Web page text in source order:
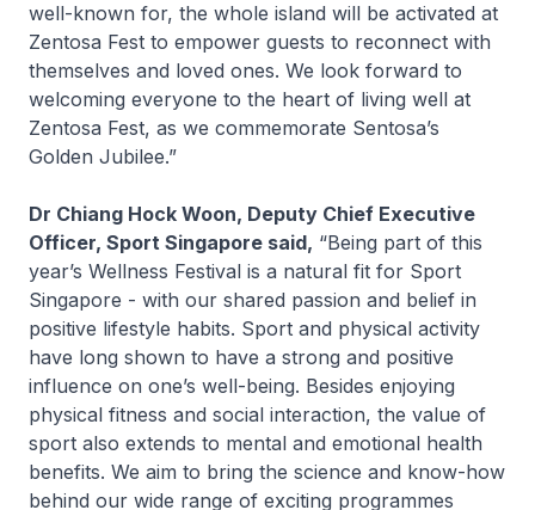
well-known for, the whole island will be activated at
Zentosa Fest to empower guests to reconnect with
themselves and loved ones. We look forward to
welcoming everyone to the heart of living well at
Zentosa Fest, as we commemorate Sentosa’s
Golden Jubilee.”
Dr Chiang Hock Woon, Deputy Chief Executive
Officer, Sport Singapore said, “Being part of this
year’s Wellness Festival is a natural fit for Sport
Singapore - with our shared passion and belief in
positive lifestyle habits. Sport and physical activity
have long shown to have a strong and positive
influence on one’s well-being. Besides enjoying
physical fitness and social interaction, the value of
sport also extends to mental and emotional health
benefits. We aim to bring the science and know-how
behind our wide range of exciting programmes